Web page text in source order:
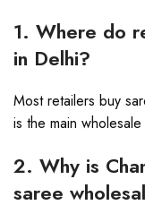
1. Where do
in Delhi?
Most retailers buy
is the main
2. Why is
saree